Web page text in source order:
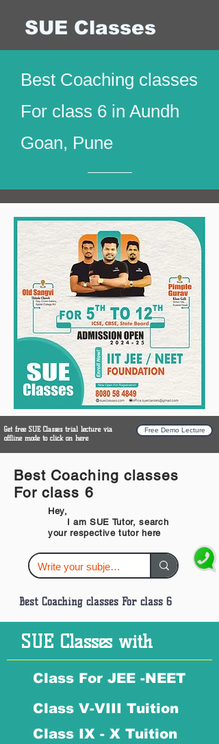
SUE Classes
Best Coaching classes
For class 6 in Aundh
Goan, Pune
Get free SUE Classes trial lecture via
offline mode to click on here
Free Demo Lecture
Best Coaching classes
For class 6
Hey,
I am SUE Tutor, search
your respective tutor here
Best Coaching classes For class 6
SUE Classes with
Class For JEE -NEET
Class V-VIII Tuition
Class IX - X Tuition